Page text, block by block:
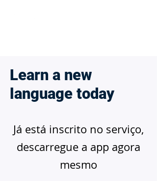
Learn a new
language today
Já está inscrito no serviço,
descarregue a app agora
mesmo